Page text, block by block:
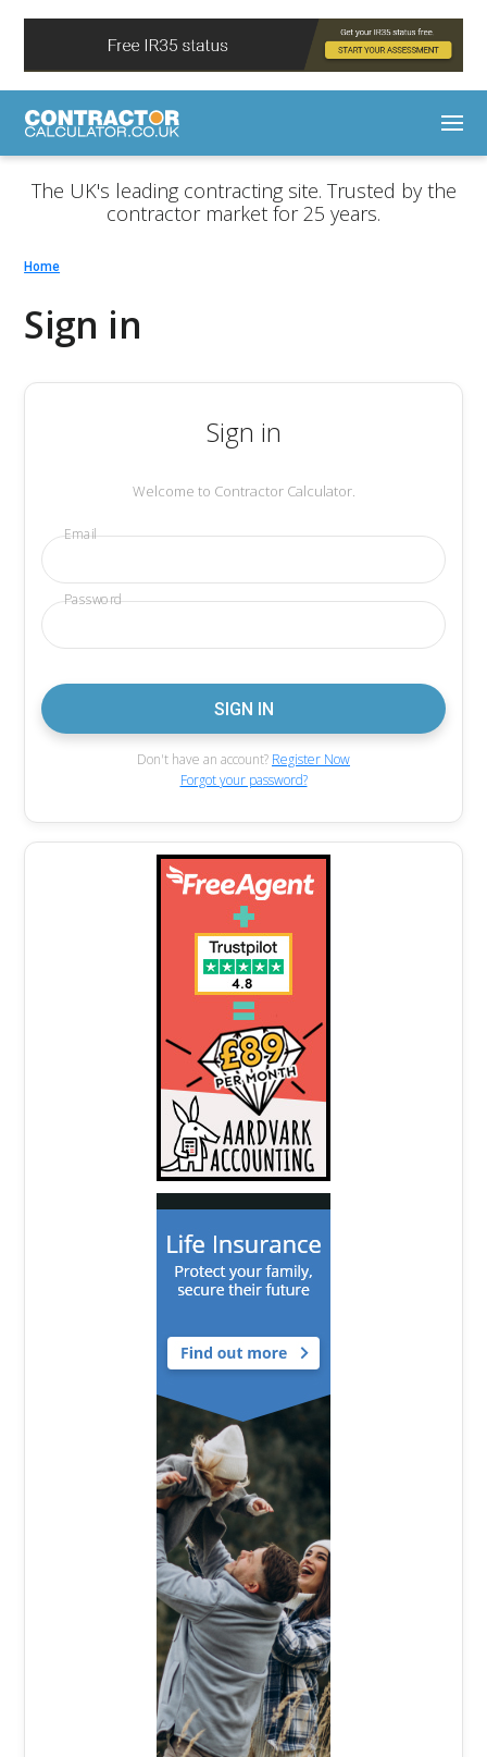
The UK's leading contracting site. Trusted by the
contractor market for 25 years.
Home
Sign in
Sign in
Welcome to Contractor Calculator.
Email
Password
Don't have an account? Register Now
Forgot your password?